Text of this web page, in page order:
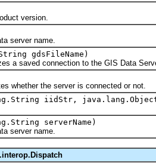
version.
server name.
gdsFileName)
a saved connection to the GIS Data
whether the server is connected or not.
iidStr,
serverName)
server name.